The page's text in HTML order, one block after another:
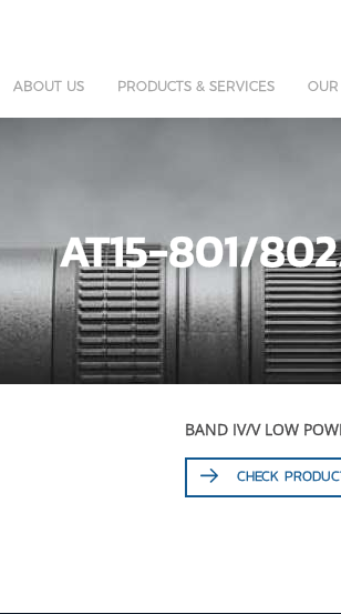
ABOUT US PRODUCTS & SERVICES
AT15-801/
BAND IV/V LOW
CHECK